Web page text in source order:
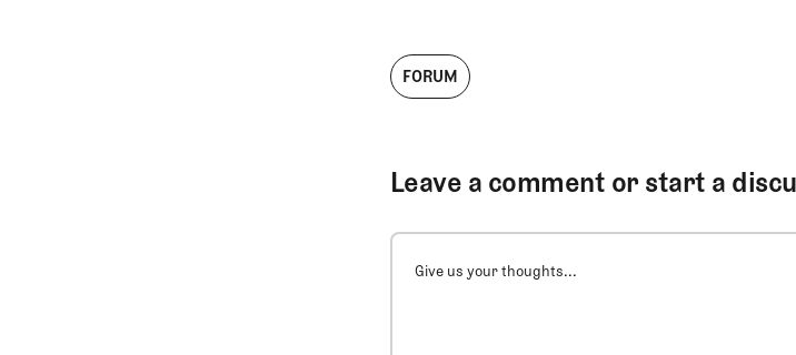
FORUM
Leave a comment or start a
Give us your thoughts...